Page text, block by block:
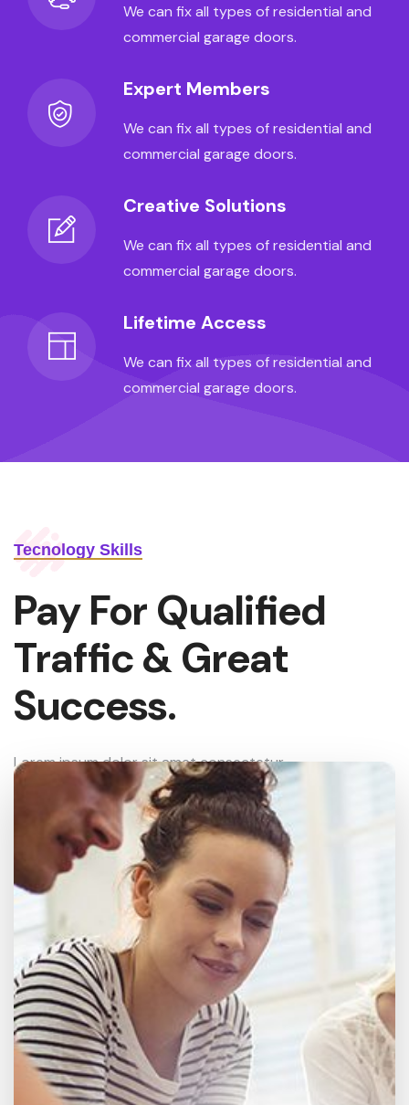
We can fix all types of residential and
commercial garage doors.
Expert Members
We can fix all types of residential and
commercial garage doors.
Creative Solutions
We can fix all types of residential and
commercial garage doors.
Lifetime Access
We can fix all types of residential and
commercial garage doors.
Tecnology Skills
Pay For Qualified
Traffic & Great
Success.
Lorem ipsum dolor sit amet consectetur
adipisicing elit sed eiusmod tempor incididunt ut
labore et dolore magna aliqua.enim ad minim
veniam quis nostrud.
Analysis
SEO Audit 70%
Optimization